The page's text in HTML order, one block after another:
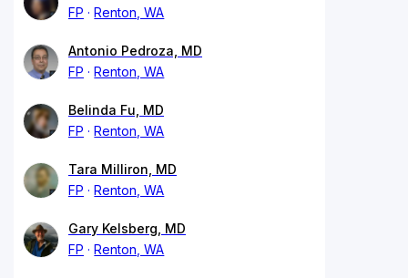
FP
Renton, WA
Antonio Pedroza, MD
FP
Renton, WA
Belinda Fu, MD
FP
Renton, WA
Tara Milliron, MD
FP
Renton, WA
Gary Kelsberg, MD
FP
Renton, WA